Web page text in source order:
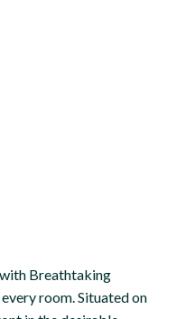
Breathtaking
room. Situated on